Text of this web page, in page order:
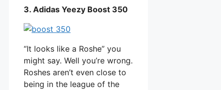
3. Adidas Yeezy Boost 350
“It looks like a Roshe” you
might say. Well you’re wrong.
Roshes aren’t even close to
being in the league of the